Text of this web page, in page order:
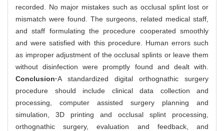
recorded. No major mistakes such as occlusal splint lost or
mismatch were found. The surgeons, related medical staff,
and staff formulating the procedure cooperated smoothly
and were satisfied with this procedure. Human errors such
as improper adjustment of the occlusal splints or leave them
without disinfection were promptly found and dealt with.
Conclusion·A standardized digital orthognathic surgery
procedure should include clinical data collection and
processing, computer assisted surgery planning and
simulation, 3D printing and occlusal splint processing,
orthognathic surgery, evaluation and feedback, and